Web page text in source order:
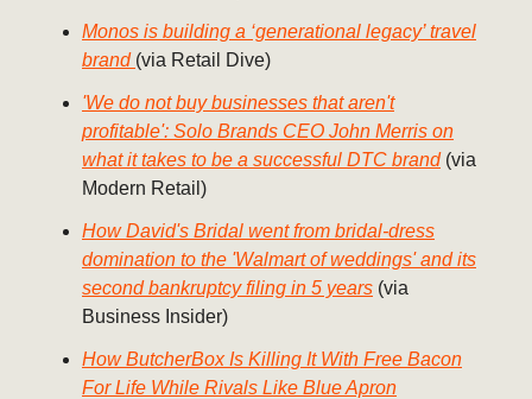
Monos is building a ‘generational legacy’ travel
brand (via Retail Dive)
'We do not buy businesses that aren't
profitable': Solo Brands CEO John Merris on
what it takes to be a successful DTC brand(via
Modern Retail)
How David's Bridal went from bridal-dress
domination to the 'Walmart of weddings' and its
second bankruptcy filing in 5 years (via
Business Insider)
How ButcherBox Is Killing It With Free Bacon
For Life While Rivals Like Blue Apron